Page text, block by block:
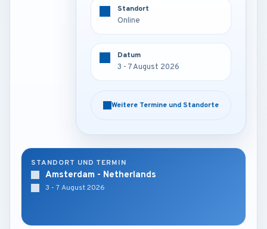
Amsterdam - Netherlands
3 - 7 August 2026
Weitere Termine und Standorte
Standort
Online
Datum
3 - 7 August 2026
Weitere Termine und Standorte
STANDORT UND TERMIN
Amsterdam - Netherlands
3 - 7 August 2026